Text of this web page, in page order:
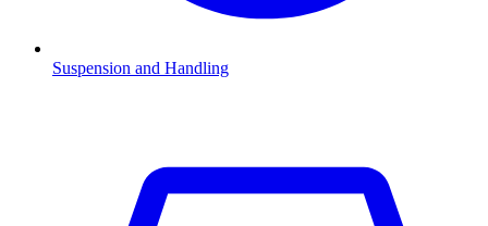
Suspension and Handling